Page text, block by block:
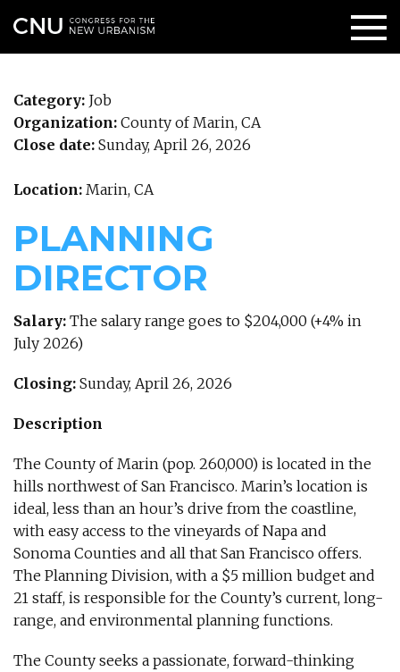
Category: Job
Organization: County of Marin, CA
Close date: Sunday, April 26, 2026
Location: Marin, CA
PLANNING
DIRECTOR
Salary: The salary range goes to $204,000 (+4% in
July 2026)
Closing: Sunday, April 26, 2026
Description
The County of Marin (pop. 260,000) is located in the
hills northwest of San Francisco. Marin’s location is
ideal, less than an hour’s drive from the coastline,
with easy access to the vineyards of Napa and
Sonoma Counties and all that San Francisco offers.
The Planning Division, with a $5 million budget and
21 staff, is responsible for the County’s current, long-
range, and environmental planning functions.
The County seeks a passionate, forward-thinking